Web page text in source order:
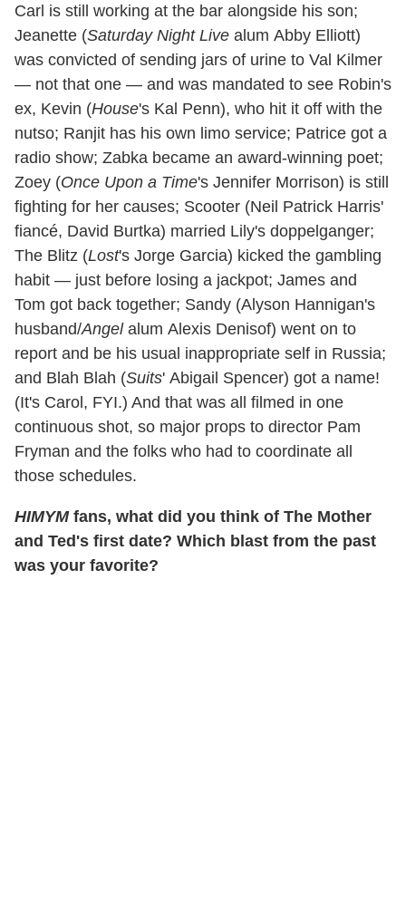
Carl is still working at the bar alongside his son;
Jeanette (Saturday Night Live alum Abby Elliott)
was convicted of sending jars of urine to Val Kilmer
— not that one — and was mandated to see Robin's
ex, Kevin (House's Kal Penn), who hit it off with the
nutso; Ranjit has his own limo service; Patrice got a
radio show; Zabka became an award-winning poet;
Zoey (Once Upon a Time's Jennifer Morrison) is still
fighting for her causes; Scooter (Neil Patrick Harris'
fiancé, David Burtka) married Lily's doppelganger;
The Blitz (Lost's Jorge Garcia) kicked the gambling
habit — just before losing a jackpot; James and
Tom got back together; Sandy (Alyson Hannigan's
husband/Angelalum Alexis Denisof) went on to
report and be his usual inappropriate self in Russia;
and Blah Blah (Suits' Abigail Spencer) got a name!
(It's Carol, FYI.) And that was all filmed in one
continuous shot, so major props to director Pam
Fryman and the folks who had to coordinate all
those schedules.
HIMYMfans, what did you think of The Mother
and Ted's first date? Which blast from the past
was your favorite?